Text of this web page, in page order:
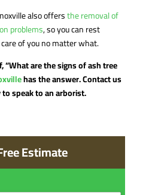
also offersthe removal of
problems, so you can rest
of you no matter what.
“What are the signs of ash tree
has the answer. Contact us
speak to an arborist.
Estimate